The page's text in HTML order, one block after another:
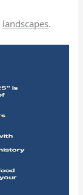
landscapes.